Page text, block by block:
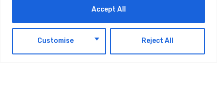
Customise Reject All
Accept All
experiences; and TRUST, which evaluates the
signals that convert traveller interest into